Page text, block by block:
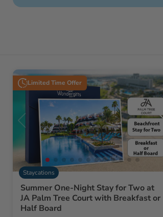
Limited Time Offer
Staycations
Summer One-Night Stay for Two at
JA Palm Tree Court with Breakfast or
Half Board